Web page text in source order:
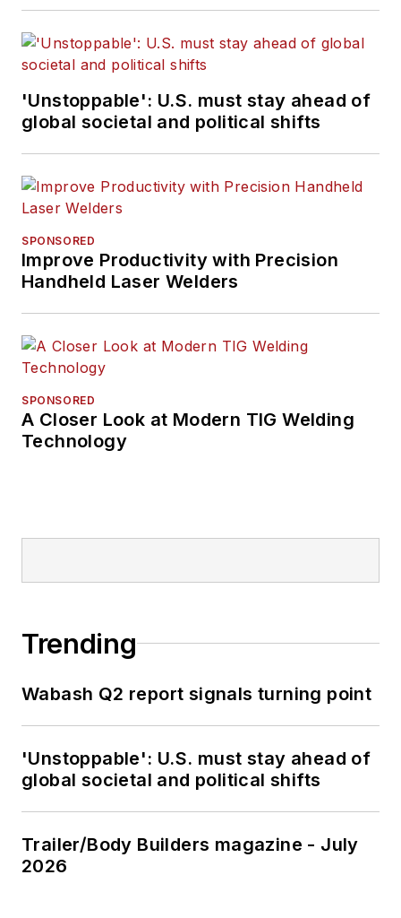
'Unstoppable': U.S. must stay ahead of
global societal and political shifts
SPONSORED
Improve Productivity with Precision
Handheld Laser Welders
SPONSORED
A Closer Look at Modern TIG Welding
Technology
Trending
Wabash Q2 report signals turning point
'Unstoppable': U.S. must stay ahead of
global societal and political shifts
Trailer/Body Builders magazine - July
2026